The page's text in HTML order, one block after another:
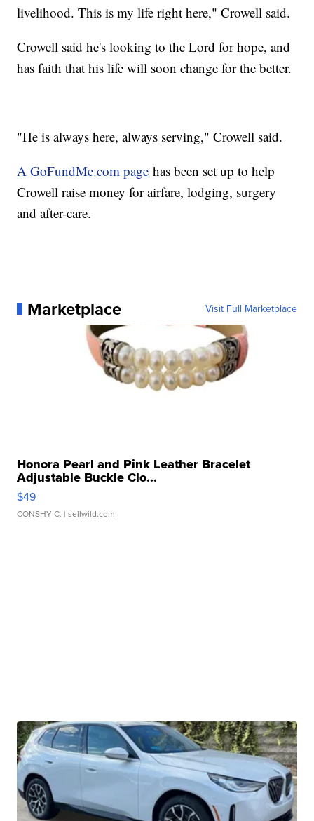
livelihood. This is my life right here," Crowell said.
Crowell said he's looking to the Lord for hope, and
has faith that his life will soon change for the better.
"He is always here, always serving," Crowell said.
A GoFundMe.com page has been set up to help
Crowell raise money for airfare, lodging, surgery
and after-care.
Marketplace Visit Full Marketplace
Honora Pearl and Pink Leather Bracelet
Adjustable Buckle Clo...
$49
CONSHY C. | sellwild.com